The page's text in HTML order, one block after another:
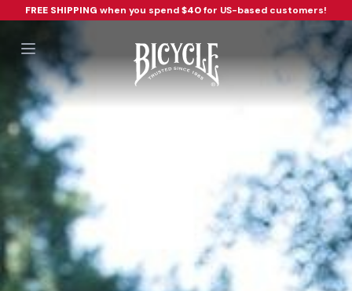
FREE SHIPPING when you spend$40for US-based customers!
Open main menu Workflow